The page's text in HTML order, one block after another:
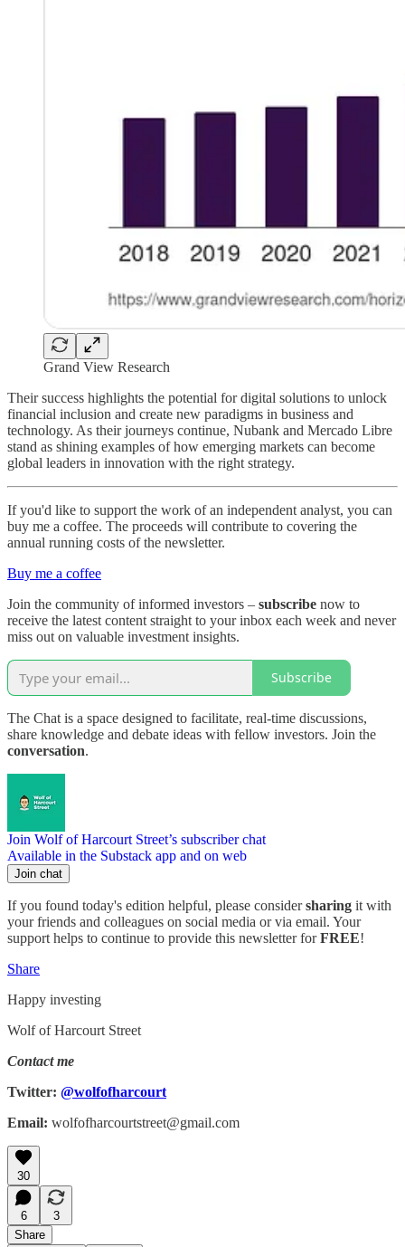
Grand View Research
Their success highlights the potential for digital solutions to unlock
financial inclusion and create new paradigms in business and
technology. As their journeys continue, Nubank and Mercado Libre
stand as shining examples of how emerging markets can become
global leaders in innovation with the right strategy.
If you'd like to support the work of an independent analyst, you can
buy me a coffee. The proceeds will contribute to covering the
annual running costs of the newsletter.
Buy me a coffee
Join the community of informed investors – subscribe now to
receive the latest content straight to your inbox each week and never
miss out on valuable investment insights.
Subscribe
The Chat is a space designed to facilitate, real-time discussions,
share knowledge and debate ideas with fellow investors. Join the
conversation.
Join Wolf of Harcourt Street’s subscriber chat
Available in the Substack app and on web
Join chat
If you found today's edition helpful, please considersharing it with
your friends and colleagues on social media or via email. Your
support helps to continue to provide this newsletter forFREE!
Share
Happy investing
Wolf of Harcourt Street
Contact me
Twitter: @wolfofharcourt
Email: wolfofharcourtstreet@gmail.com
30
6
3
Share